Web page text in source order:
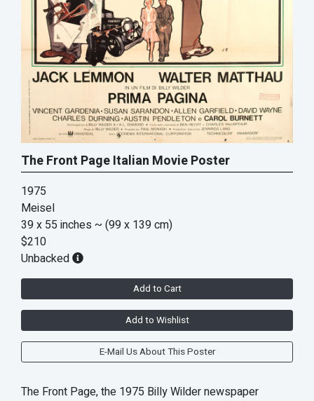
The Front Page Italian Movie Poster
1975
Meisel
39 x 55 inches ~ (99 x 139 cm)
$210
Unbacked
Add to Cart
Add to Wishlist
E-Mail Us About This Poster
The Front Page, the 1975 Billy Wilder newspaper